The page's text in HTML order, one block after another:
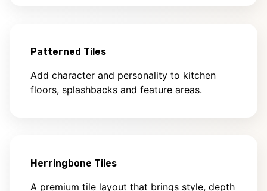
Patterned Tiles
Add character and personality to kitchen
floors, splashbacks and feature areas.
Herringbone Tiles
A premium tile layout that brings style, depth